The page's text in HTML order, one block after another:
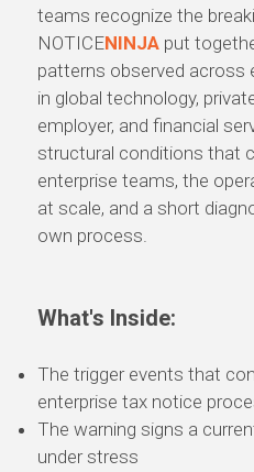
teams recognize the
NOTICENINJA put
patterns observed across
in global technology,
employer, and financial
structural conditions that
enterprise teams, the
at scale, and a short
own process.
What's Inside:
The trigger events that
enterprise tax notice
The warning signs a
under stress